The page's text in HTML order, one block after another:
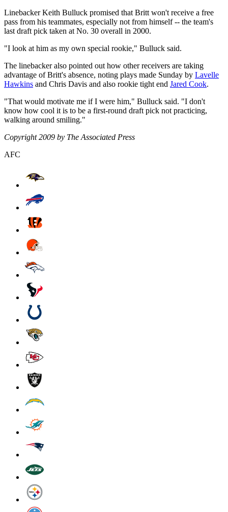
Linebacker Keith Bulluck promised that Britt won't receive a free
pass from his teammates, especially not from himself -- the team's
last draft pick taken at No. 30 overall in 2000.
"I look at him as my own special rookie," Bulluck said.
The linebacker also pointed out how other receivers are taking
advantage of Britt's absence, noting plays made Sunday by Lavelle
Hawkins and Chris Davis and also rookie tight end Jared Cook.
"That would motivate me if I were him," Bulluck said. "I don't
know how cool it is to be a first-round draft pick not practicing,
walking around smiling."
Copyright 2009 by The Associated Press
AFC